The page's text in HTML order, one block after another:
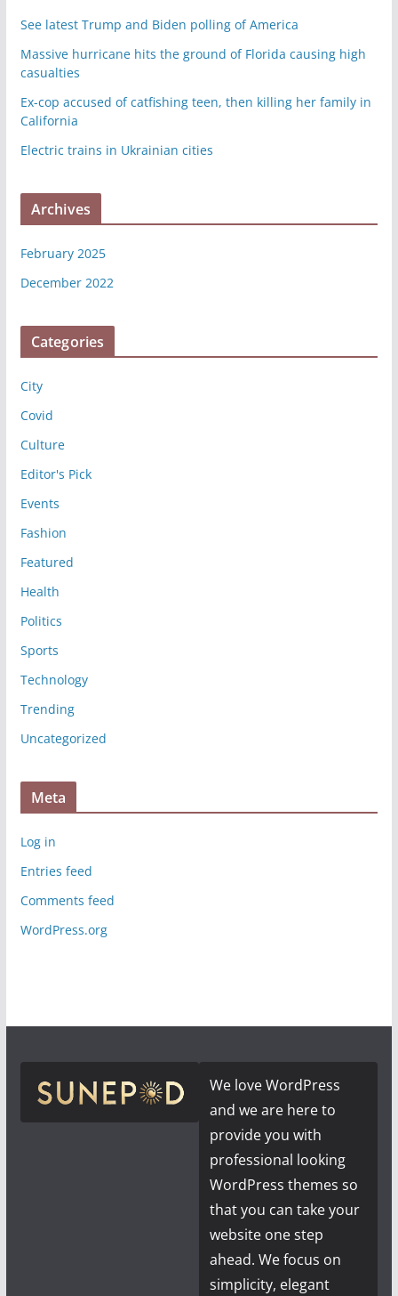
See latest Trump and Biden polling of America
Massive hurricane hits the ground of Florida causing high
casualties
Ex-cop accused of catfishing teen, then killing her family in
California
Electric trains in Ukrainian cities
Archives
February 2025
December 2022
Categories
City
Covid
Culture
Editor's Pick
Events
Fashion
Featured
Health
Politics
Sports
Technology
Trending
Uncategorized
Meta
Log in
Entries feed
Comments feed
WordPress.org
We love WordPress
and we are here to
provide you with
professional looking
WordPress themes so
that you can take your
website one step
ahead. We focus on
simplicity, elegant